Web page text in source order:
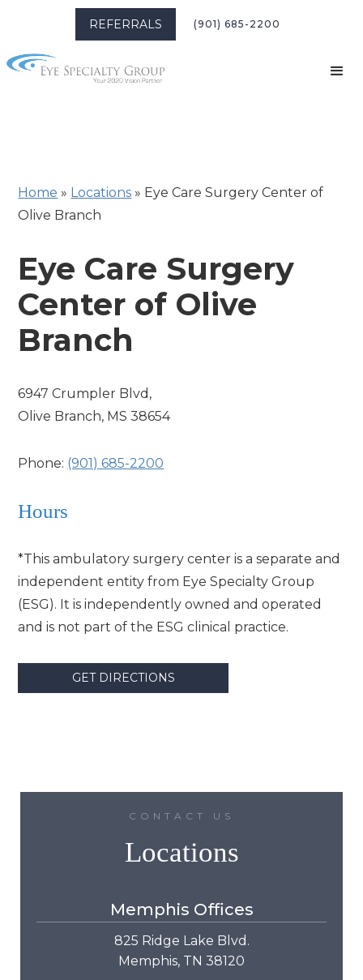
REFERRALS (901) 685-2200
Home » Locations » Eye Care Surgery Center of
Olive Branch
Eye Care Surgery
Center of Olive
Branch
6947 Crumpler Blvd,
Olive Branch, MS 38654
Phone: (901) 685-2200
Hours
*This ambulatory surgery center is a separate and
independent entity from Eye Specialty Group
(ESG). It is independently owned and operated
and is not part of the ESG clinical practice.
GET DIRECTIONS
CONTACT US
Locations
Memphis Offices
825 Ridge Lake Blvd.
Memphis, TN 38120